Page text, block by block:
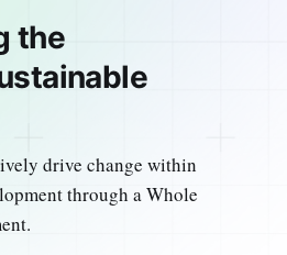
the
drive change within
through a Whole